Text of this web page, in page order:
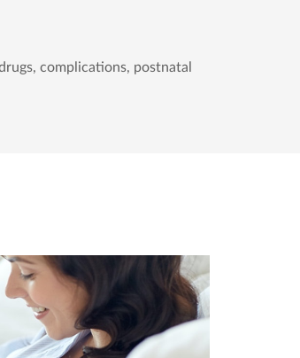
complications, postnatal